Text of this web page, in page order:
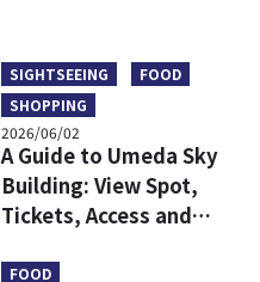
SIGHTSEEING
FOOD
SHOPPING
2026/06/02
A Guide to Umeda Sky
Building: View Spot,
Tickets, Access and
FOOD